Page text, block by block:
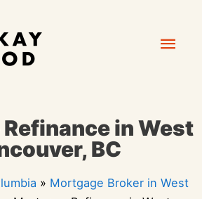
in West
BC
» Mortgage Broker in West